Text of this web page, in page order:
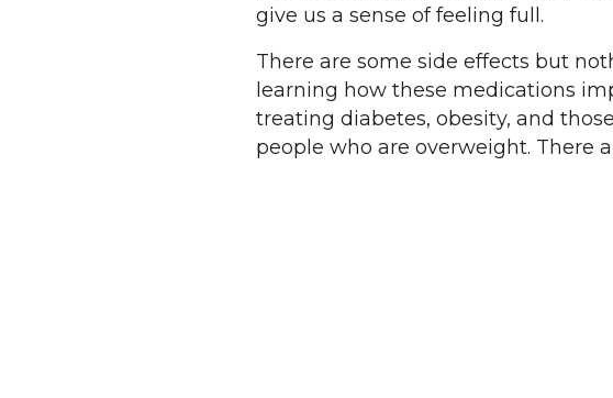
give us a sense of feeling full.
There are some side effects but
learning how these medications
treating diabetes, obesity, and
people who are overweight. There